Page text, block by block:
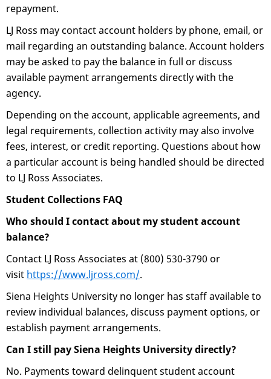
repayment.
LJ Ross may contact account holders by phone, email, or
mail regarding an outstanding balance. Account holders
may be asked to pay the balance in full or discuss
available payment arrangements directly with the
agency.
Depending on the account, applicable agreements, and
legal requirements, collection activity may also involve
fees, interest, or credit reporting. Questions about how
a particular account is being handled should be directed
to LJ Ross Associates.
Student Collections FAQ
Who should I contact about my student account
balance?
Contact LJ Ross Associates at (800) 530-3790 or
visit https://www.ljross.com/.
Siena Heights University no longer has staff available to
review individual balances, discuss payment options, or
establish payment arrangements.
Can I still pay Siena Heights University directly?
No. Payments toward delinquent student account